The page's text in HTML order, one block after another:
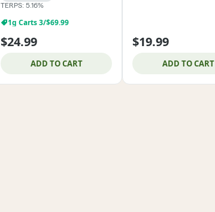
TERPS: 5.16%
1g Carts 3/$69.99
$24.99
ADD TO CART
$19.99
ADD TO CART